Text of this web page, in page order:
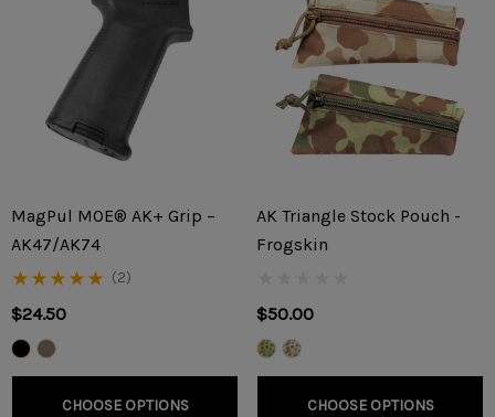
MagPul MOE® AK+ Grip –
AK47/AK74
(2)
$24.50
CHOOSE OPTIONS
AK Triangle Stock Pouch -
Frogskin
$50.00
CHOOSE OPTIONS